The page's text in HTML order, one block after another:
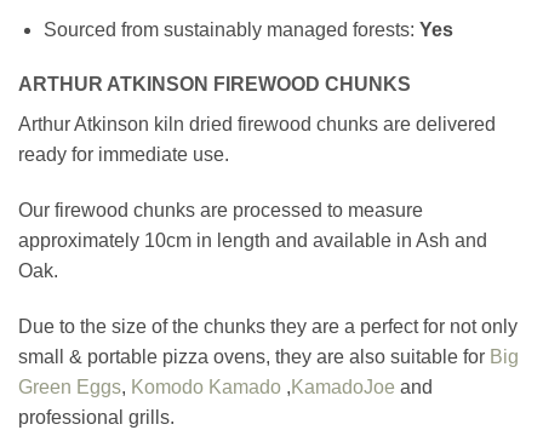
Sourced from sustainably managed forests: Yes
ARTHUR ATKINSON FIREWOOD CHUNKS
Arthur Atkinson kiln dried firewood chunks are delivered
ready for immediate use.
Our firewood chunks are processed to measure
approximately 10cm in length and available in Ash and
Oak.
Due to the size of the chunks they are a perfect for not only
small & portable pizza ovens, they are also suitable for Big
Green Eggs, Komodo Kamado , KamadoJoe and
professional grills.